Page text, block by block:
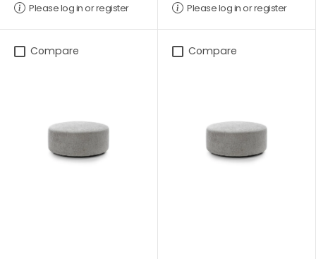
Please log in or register Please log in or register
Compare Compare